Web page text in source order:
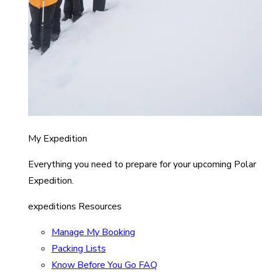
My Expedition
Everything you need to prepare for your upcoming Polar
Expedition.
expeditions Resources
Manage My Booking
Packing Lists
Know Before You Go FAQ